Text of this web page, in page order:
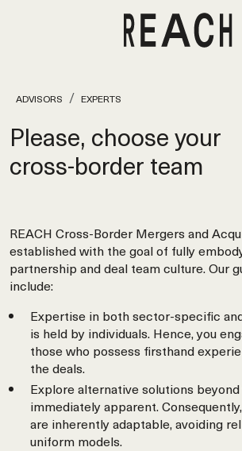
ADVISORS EXPERTS
Please, choose your
cross‑border team
REACH Cross-Border Mergers and
established with the goal of fully
partnership and deal team culture. Our
include:
Expertise in both sector-specific
is held by individuals. Hence, you
those who possess firsthand
the deals.
Explore alternative solutions
immediately apparent.
are inherently adaptable, avoiding
uniform models.